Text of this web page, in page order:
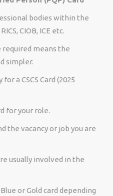
bodies within the
CIOB, ICE etc.
required means the
simpler.
a CSCS Card (2025
for your role.
the vacancy or job you are
usually involved in the
or Gold card depending